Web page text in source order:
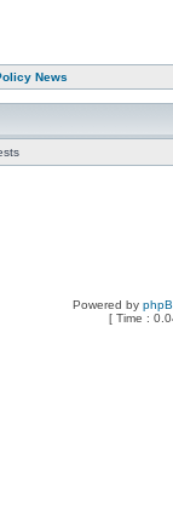
News
Powered by
[ Time :